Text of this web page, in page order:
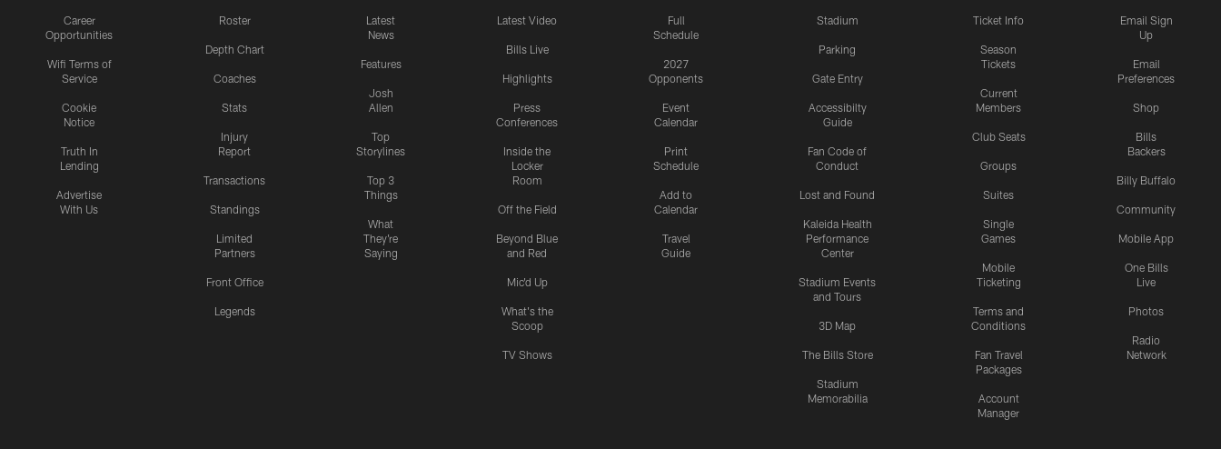
Career
Opportunities
Wifi Terms of
Service
Cookie
Notice
Truth In
Lending
Advertise
With Us
Roster
Depth Chart
Coaches
Stats
Injury
Report
Transactions
Standings
Limited
Partners
Front Office
Legends
Latest
News
Features
Josh
Allen
Top
Storylines
Top 3
Things
What
They're
Saying
Latest Video
Bills Live
Highlights
Press
Conferences
Inside the
Locker
Room
Off the Field
Beyond Blue
and Red
Mic'd Up
What's the
Scoop
TV Shows
Full
Schedule
2027
Opponents
Event
Calendar
Print
Schedule
Add to
Calendar
Travel
Guide
Stadium
Parking
Gate Entry
Accessibilty
Guide
Fan Code of
Conduct
Lost and Found
Kaleida Health
Performance
Center
Stadium Events
and Tours
3D Map
The Bills Store
Stadium
Memorabilia
Ticket Info
Season
Tickets
Current
Members
Club Seats
Groups
Suites
Single
Games
Mobile
Ticketing
Terms and
Conditions
Fan Travel
Packages
Account
Manager
Email Sign
Up
Email
Preferences
Shop
Bills
Backers
Billy Buffalo
Community
Mobile App
One Bills
Live
Photos
Radio
Network